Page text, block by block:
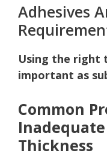
Adhesives
Using the right
important as
Common
Thickness